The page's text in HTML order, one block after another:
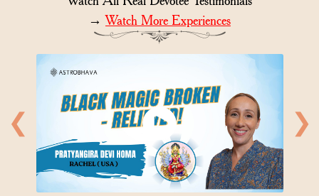
→Watch More Experiences
❮ ❯